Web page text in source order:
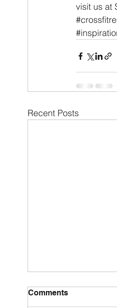
visit us at
Recent Posts
Comments